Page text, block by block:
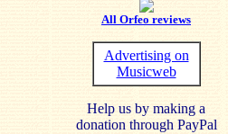
All Orfeo reviews
Advertising on
Musicweb
Help us by making a
donation through PayPal